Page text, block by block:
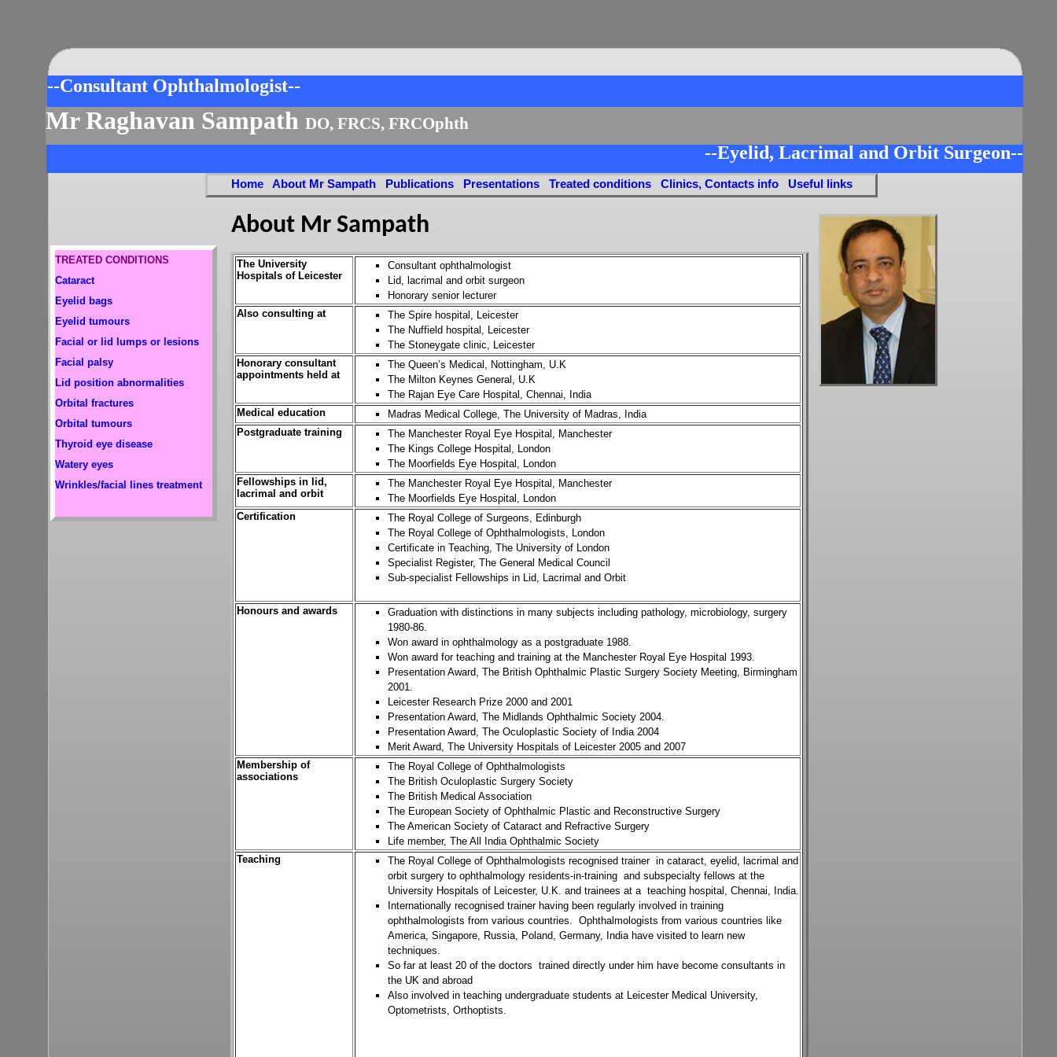
About Mr Sampath
--Eyelid, Lacrimal and Orbit Surgeon--
Mr Raghavan Sampath DO, FRCS, FRCOphth
TREATED CONDITIONS
Cataract
Eyelid bags
Eyelid tumours
Facial or lid lumps or lesions
Facial palsy
Lid position abnormalities
Orbital fractures
Orbital tumours
Thyroid eye disease
Watery eyes
Wrinkles/facial lines treatment
The University
Hospitals of Leicester
Consultant ophthalmologist
Lid, lacrimal and orbit surgeon
Honorary senior lecturer
Also consulting at
The Spire hospital, Leicester
The Nuffield hospital, Leicester
The Stoneygate clinic, Leicester
Honorary consultant
appointments held at
The Queen’s Medical, Nottingham, U.K
The Milton Keynes General, U.K
The Rajan Eye Care Hospital, Chennai, India
Medical education
Madras Medical College, The University of Madras, India
Postgraduate training
The Manchester Royal Eye Hospital, Manchester
The Kings College Hospital, London
The Moorfields Eye Hospital, London
Fellowships in lid,
lacrimal and orbit
The Manchester Royal Eye Hospital, Manchester
The Moorfields Eye Hospital, London
Certification
The Royal College of Surgeons, Edinburgh
The Royal College of Ophthalmologists, London
Certificate in Teaching, The University of London
Specialist Register, The General Medical Council
Sub-specialist Fellowships in Lid, Lacrimal and Orbit
Honours and awards
Graduation with distinctions in many subjects including pathology, microbiology, surgery
1980-86.
Won award in ophthalmology as a postgraduate 1988.
Won award for teaching and training at the Manchester Royal Eye Hospital 1993.
Presentation Award, The British Ophthalmic Plastic Surgery Society Meeting, Birmingham
2001.
Leicester Research Prize 2000 and 2001
Presentation Award, The Midlands Ophthalmic Society 2004.
Presentation Award, The Oculoplastic Society of India 2004
Merit Award, The University Hospitals of Leicester 2005 and 2007
Membership of
associations
The Royal College of Ophthalmologists
The British Oculoplastic Surgery Society
The British Medical Association
The European Society of Ophthalmic Plastic and Reconstructive Surgery
The American Society of Cataract and Refractive Surgery
Life member, The All India Ophthalmic Society
Teaching
The Royal College of Ophthalmologists recognised trainer in cataract, eyelid, lacrimal and
orbit surgery to ophthalmology residents-in-training and subspecialty fellows at the
University Hospitals of Leicester, U.K. and trainees at a teaching hospital, Chennai, India.
Internationally recognised trainer having been regularly involved in training
ophthalmologists from various countries. Ophthalmologists from various countries like
America, Singapore, Russia, Poland, Germany, India have visited to learn new
techniques.
So far at least 20 of the doctors trained directly under him have become consultants in
the UK and abroad
Also involved in teaching undergraduate students at Leicester Medical University,
Optometrists, Orthoptists.
Home About Mr Sampath Publications Presentations Treated conditions Clinics, Contacts info Useful links
--Consultant Ophthalmologist--